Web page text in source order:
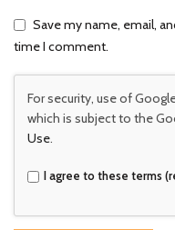
Save my name, email,
time I comment.
For security, use of
which is subject to the
Use.
I agree to these terms